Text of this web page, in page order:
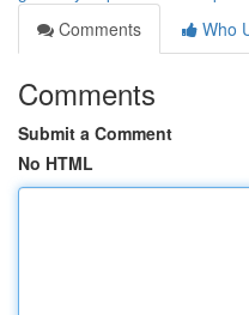
Comments
Who
Comments
Submit a Comment
No HTML